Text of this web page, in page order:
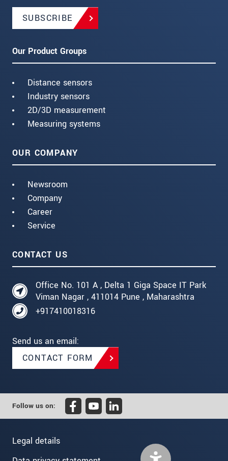
SUBSCRIBE
Our Product Groups
Distance sensors
Industry sensors
2D/3D measurement
Measuring systems
OUR COMPANY
Newsroom
Company
Career
Service
CONTACT US
Office No. 101 A , Delta 1 Giga Space IT Park
Viman Nagar , 411014 Pune , Maharashtra
+917410018316
Send us an email:
CONTACT FORM
Follow us on:
Legal details